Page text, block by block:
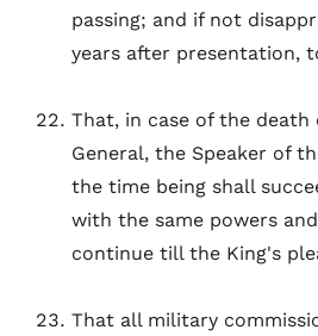
passing; and if not
years after presentation,
That, in case of the
General, the Speaker of
the time being shall
with the same powers
continue till the King's
That all military